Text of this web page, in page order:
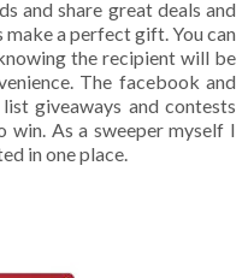
and share great deals and
a perfect gift. You can
the recipient will be
The facebook and
giveaways and contests
As a sweeper myself I
in one place.